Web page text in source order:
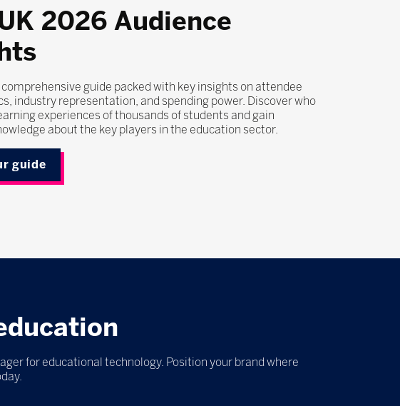
2026 Audience
guide packed with key insights on attendee
industry representation, and spending power. Discover who
experiences of thousands of students and gain
about the key players in the education sector.
guide
for educational technology. Position your brand where